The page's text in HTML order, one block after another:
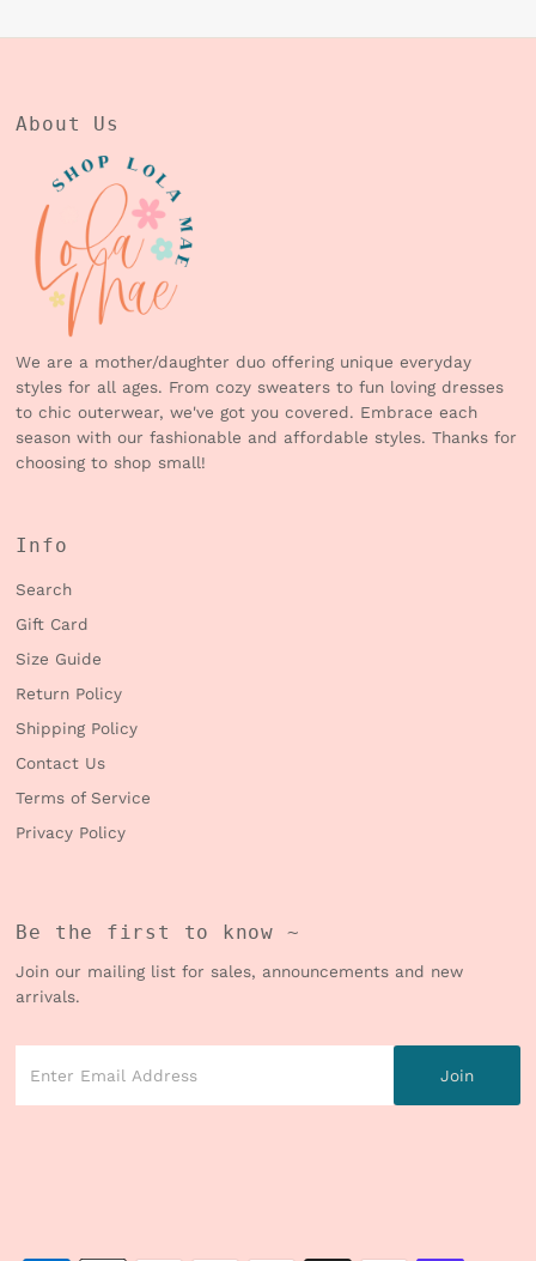
About Us
We are a mother/daughter duo offering unique everyday
styles for all ages. From cozy sweaters to fun loving dresses
to chic outerwear, we've got you covered. Embrace each
season with our fashionable and affordable styles. Thanks for
choosing to shop small!
Info
Search
Gift Card
Size Guide
Return Policy
Shipping Policy
Contact Us
Terms of Service
Privacy Policy
Be the first to know ~
Join our mailing list for sales, announcements and new
arrivals.
Email
Address